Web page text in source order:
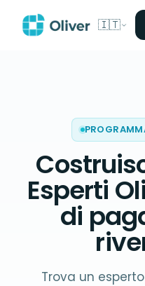
🇮🇹
Esperti
di
Trova un